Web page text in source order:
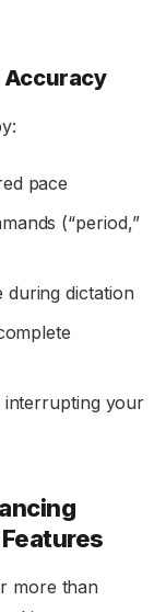
Accuracy
pace
(“period,”
during dictation
interrupting your
more than